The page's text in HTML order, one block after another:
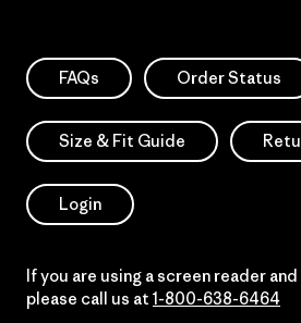
FAQs Order Status
Size & Fit Guide
Login
If you are using a screen reader
please call us at 1-800-638-6464